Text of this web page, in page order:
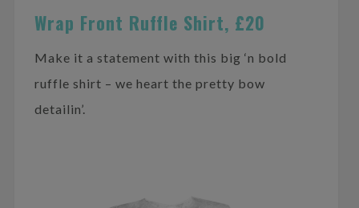
Wrap Front Ruffle Shirt, £20
Make it a statement with this big ‘n bold
ruffle shirt – we heart the pretty bow
detailin’.